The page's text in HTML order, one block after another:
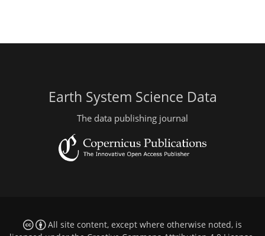
Earth System Science Data
The data publishing journal
All site content, except where otherwise noted, is